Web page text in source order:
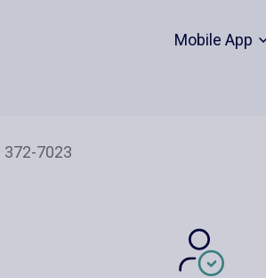
Mobile App